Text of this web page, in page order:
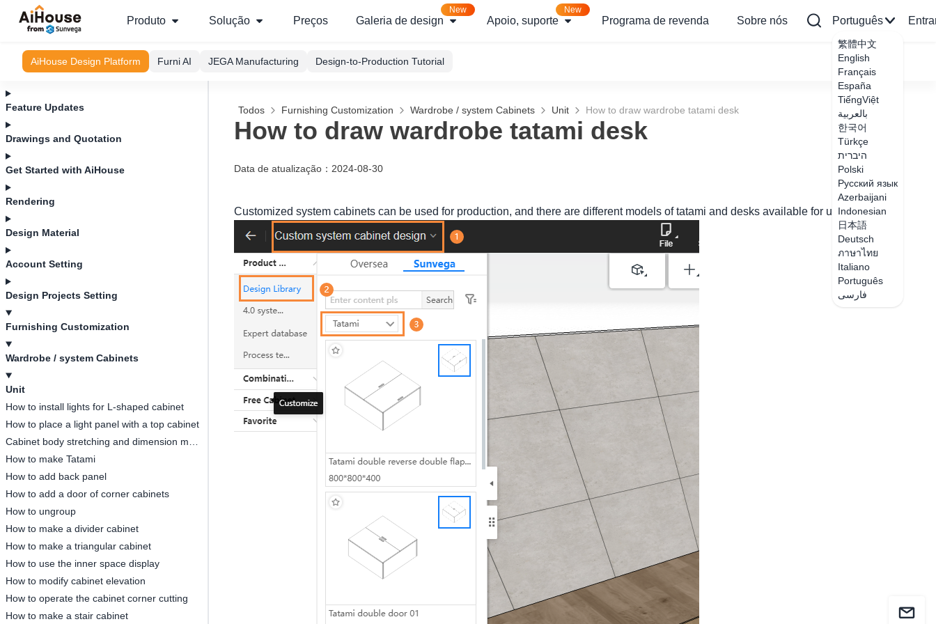
Produto Solução Preços Galeria de design
New
Apoio, suporte
New
Programa de revenda Sobre nós Português
繁體中文
English
Français
España
TiếngViệt
بالعربية
한국어
Türkçe
היברית
Polski
Русский язык
Azerbaijani
Indonesian
日本語
Deutsch
ภาษาไทย
Italiano
Português
فارسی
AiHouse Design Platform Furni AI JEGA Manufacturing Design-to-Production Tutorial
Feature Updates
Drawings and Quotation
Get Started with AiHouse
Rendering
Design Material
Account Setting
Design Projects Setting
Furnishing Customization
Wardrobe / system Cabinets
Unit
How to install lights for L-shaped cabinet
How to place a light panel with a top cabinet
How to make Tatami
How to add back panel
How to add a door of corner cabinets
How to ungroup
How to make a divider cabinet
How to make a triangular cabinet
How to use the inner space display
How to modify cabinet elevation
How to operate the cabinet corner cutting
How to make a stair cabinet
Todos Furnishing Customization Wardrobe / system Cabinets Unit How to draw wardrobe tatami desk
How to draw wardrobe tatami desk
Data de atualização ： 2024-08-30
Customized system cabinets can be used for production, and there are different models of tatami and desks available for use inside.